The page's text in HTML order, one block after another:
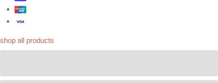
shop all products